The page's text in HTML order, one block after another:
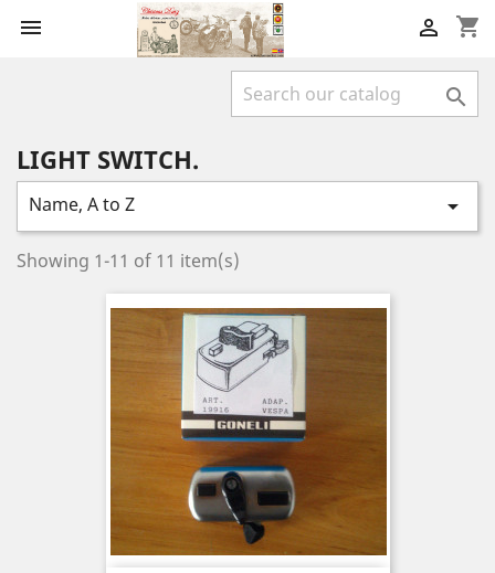
 shopping_cart


LIGHT SWITCH.
Name, A to Z 
Showing 1-11 of 11 item(s)